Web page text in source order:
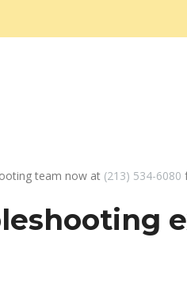
team now at (213) 534-6080